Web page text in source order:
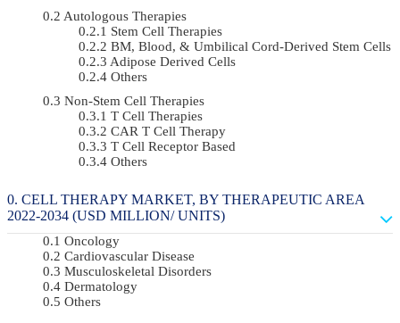
Autologous Therapies
Stem Cell Therapies
BM, Blood, & Umbilical Cord-Derived Stem Cells
Adipose Derived Cells
Others
Non-Stem Cell Therapies
T Cell Therapies
CAR T Cell Therapy
T Cell Receptor Based
Others
CELL THERAPY MARKET, BY THERAPEUTIC AREA
2022-2034 (USD MILLION/ UNITS)
Oncology
Cardiovascular Disease
Musculoskeletal Disorders
Dermatology
Others